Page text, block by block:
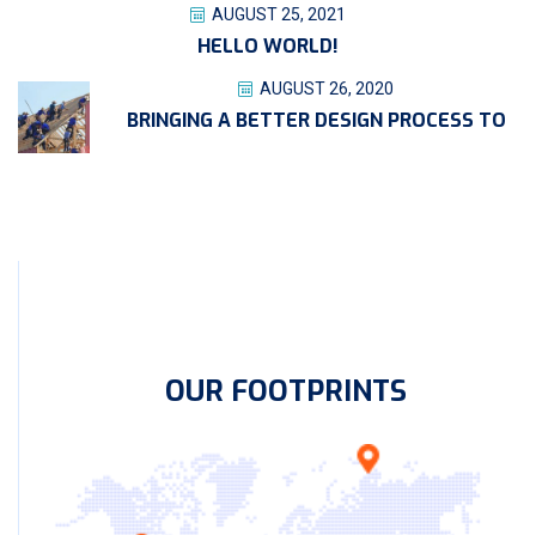
AUGUST 25, 2021
HELLO WORLD!
AUGUST 26, 2020
BRINGING A BETTER DESIGN PROCESS TO
OUR FOOTPRINTS